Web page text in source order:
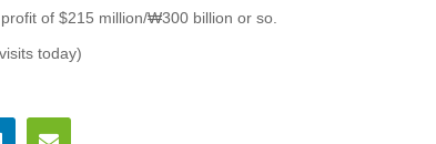
of $215 million/₩300 billion or so.
today)